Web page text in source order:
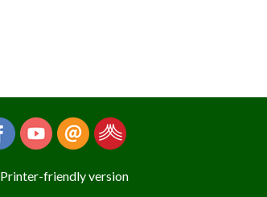
Printer-friendly version